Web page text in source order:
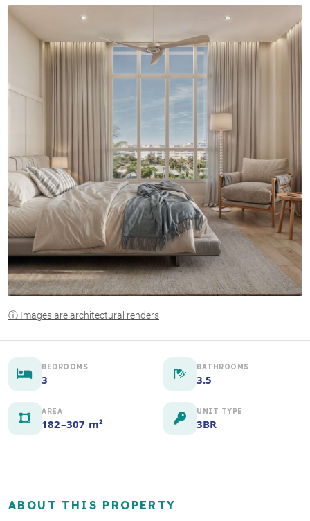
ⓘ Images are architectural renders
BEDROOMS
3
BATHROOMS
3.5
AREA
182–307 m²
UNIT TYPE
3BR
ABOUT THIS PROPERTY